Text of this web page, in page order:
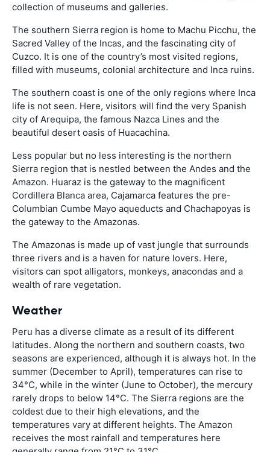
collection of museums and galleries.
The southern Sierra region is home to Machu Picchu, the
Sacred Valley of the Incas, and the fascinating city of
Cuzco. It is one of the country’s most visited regions,
filled with museums, colonial architecture and Inca ruins.
The southern coast is one of the only regions where Inca
life is not seen. Here, visitors will find the very Spanish
city of Arequipa, the famous Nazca Lines and the
beautiful desert oasis of Huacachina.
Less popular but no less interesting is the northern
Sierra region that is nestled between the Andes and the
Amazon. Huaraz is the gateway to the magnificent
Cordillera Blanca area, Cajamarca features the pre-
Columbian Cumbe Mayo aqueducts and Chachapoyas is
the gateway to the Amazonas.
The Amazonas is made up of vast jungle that surrounds
three rivers and is a haven for nature lovers. Here,
visitors can spot alligators, monkeys, anacondas and a
wealth of rare vegetation.
Weather
Peru has a diverse climate as a result of its different
latitudes. Along the northern and southern coasts, two
seasons are experienced, although it is always hot. In the
summer (December to April), temperatures can rise to
34°C, while in the winter (June to October), the mercury
rarely drops to below 14°C. The Sierra regions are the
coldest due to their high elevations, and the
temperatures vary at different heights. The Amazon
receives the most rainfall and temperatures here